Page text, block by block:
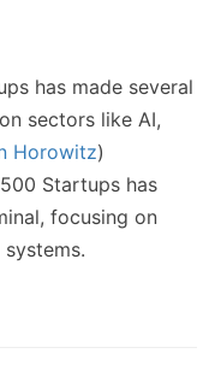
has made several
sectors like AI,
Horowitz)
Startups has
focusing on